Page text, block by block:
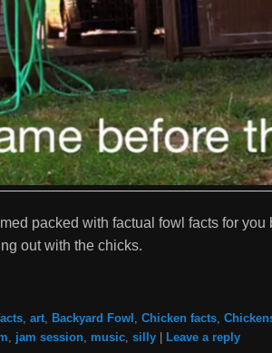
packed with factual fowl facts for you
out with the chicks.
, art, Backyard Fowl , Chicken facts,
, jam session, music, silly Leave a reply